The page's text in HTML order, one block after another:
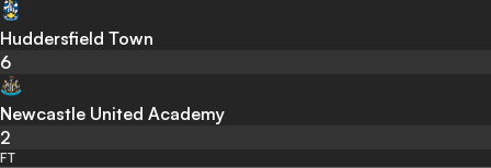
Huddersfield Town
6
Newcastle United Academy
2
FT